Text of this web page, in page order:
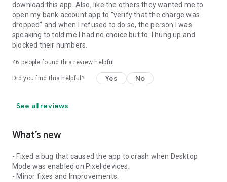
download this app. Also, like the others they wanted me to
open my bank account app to "verify that the charge was
dropped" and when I refused to do so, the person I was
speaking to told me I had no choice but to. I hung up and
blocked their numbers.
46 people found this review helpful
Did you find this helpful? Yes No
See all reviews
What’s new
- Fixed a bug that caused the app to crash when Desktop
Mode was enabled on Pixel devices.
- Minor fixes and Improvements.